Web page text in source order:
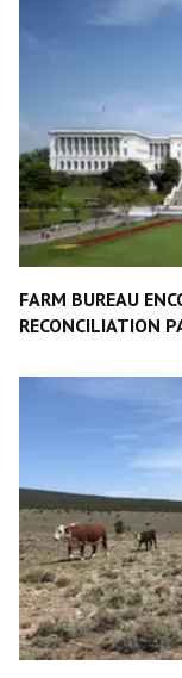
FARM BUREAU
RECONCILIATION